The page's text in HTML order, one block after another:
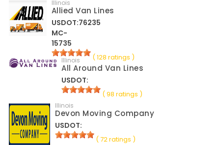
Illinois
Allied Van Lines
USDOT:76235
MC-
15735
( 128 ratings )
Illinois
All Around Van Lines
USDOT:
( 98 ratings )
Illinois
Devon Moving Company
USDOT:
( 72 ratings )